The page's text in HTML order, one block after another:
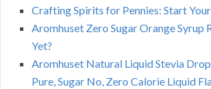
Crafting Spirits for Pennies: Start
Aromhuset Zero Sugar Orange Syrup
Yet?
Aromhuset Natural Liquid Stevia
Pure, Sugar No, Zero Calorie Liquid